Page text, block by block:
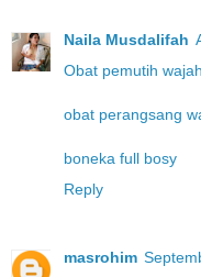
Naila Musdalifah
Obat pemutih wajah
obat perangsang
boneka full bosy
Reply
masrohim